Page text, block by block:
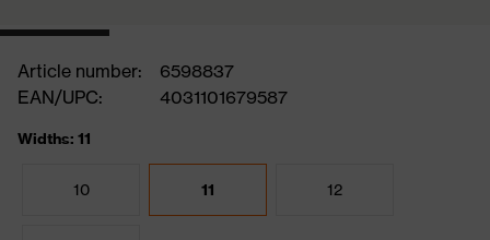
Article number:
6598837
EAN/UPC:
4031101679587
Widths: 11
10 11 12